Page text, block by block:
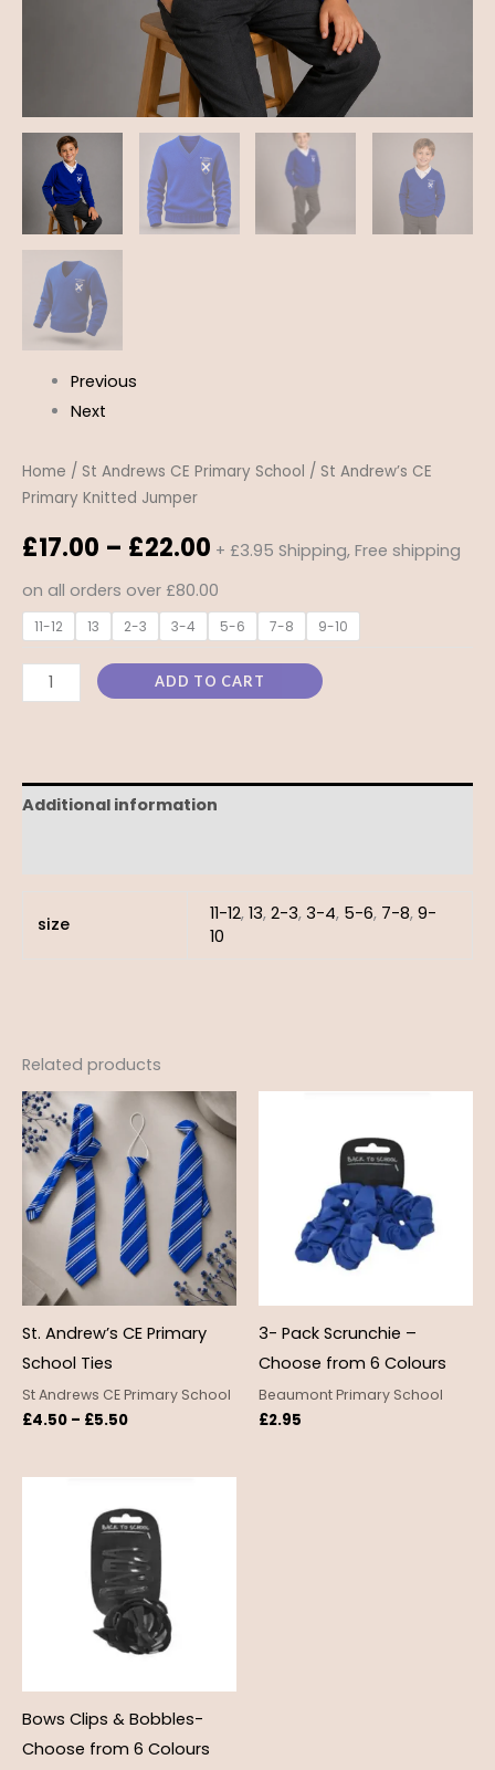
Previous
Next
Home / St Andrews CE Primary School / St Andrew’s CE
Primary Knitted Jumper
£17.00 – £22.00 + £3.95 Shipping, Free shipping
on all orders over £80.00
11-12 13 2-3 3-4 5-6 7-8 9-10
ADD TO CART
Additional information
size 11-12, 13, 2-3, 3-4, 5-6, 7-8, 9-
10
Related products
St. Andrew’s CE Primary
School Ties
St Andrews CE Primary School
£4.50 – £5.50
Price
range:
£4.50
through
£5.50
3- Pack Scrunchie –
Choose from 6 Colours
Beaumont Primary School
£2.95
Bows Clips & Bobbles-
Choose from 6 Colours